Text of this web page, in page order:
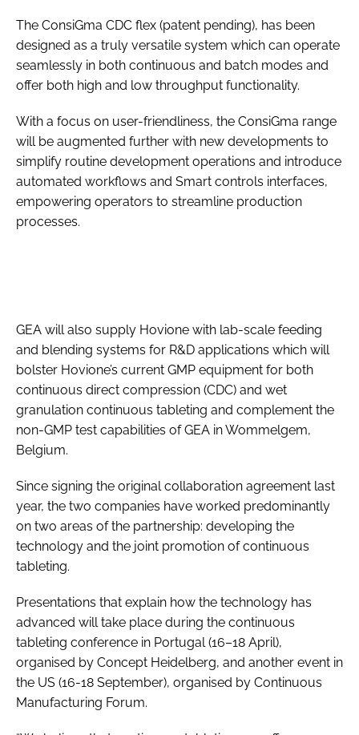
The ConsiGma CDC flex (patent pending), has been
designed as a truly versatile system which can operate
seamlessly in both continuous and batch modes and
offer both high and low throughput functionality.
With a focus on user-friendliness, the ConsiGma range
will be augmented further with new developments to
simplify routine development operations and introduce
automated workflows and Smart controls interfaces,
empowering operators to streamline production
processes.
GEA will also supply Hovione with lab-scale feeding
and blending systems for R&D applications which will
bolster Hovione’s current GMP equipment for both
continuous direct compression (CDC) and wet
granulation continuous tableting and complement the
non-GMP test capabilities of GEA in Wommelgem,
Belgium.
Since signing the original collaboration agreement last
year, the two companies have worked predominantly
on two areas of the partnership: developing the
technology and the joint promotion of continuous
tableting.
Presentations that explain how the technology has
advanced will take place during the continuous
tableting conference in Portugal (16–18 April),
organised by Concept Heidelberg, and another event in
the US (16-18 September), organised by Continuous
Manufacturing Forum.